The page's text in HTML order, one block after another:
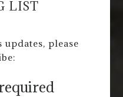
LIST
please